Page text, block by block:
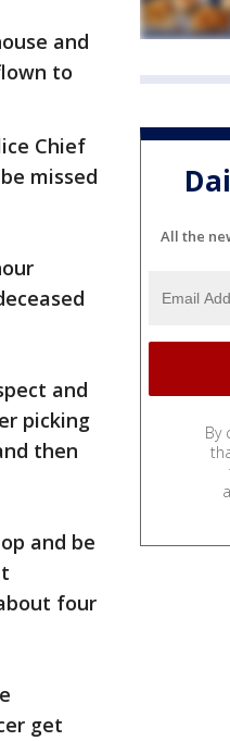
and
to
Chief
missed
and
picking
then
and be
four
get
All the
By